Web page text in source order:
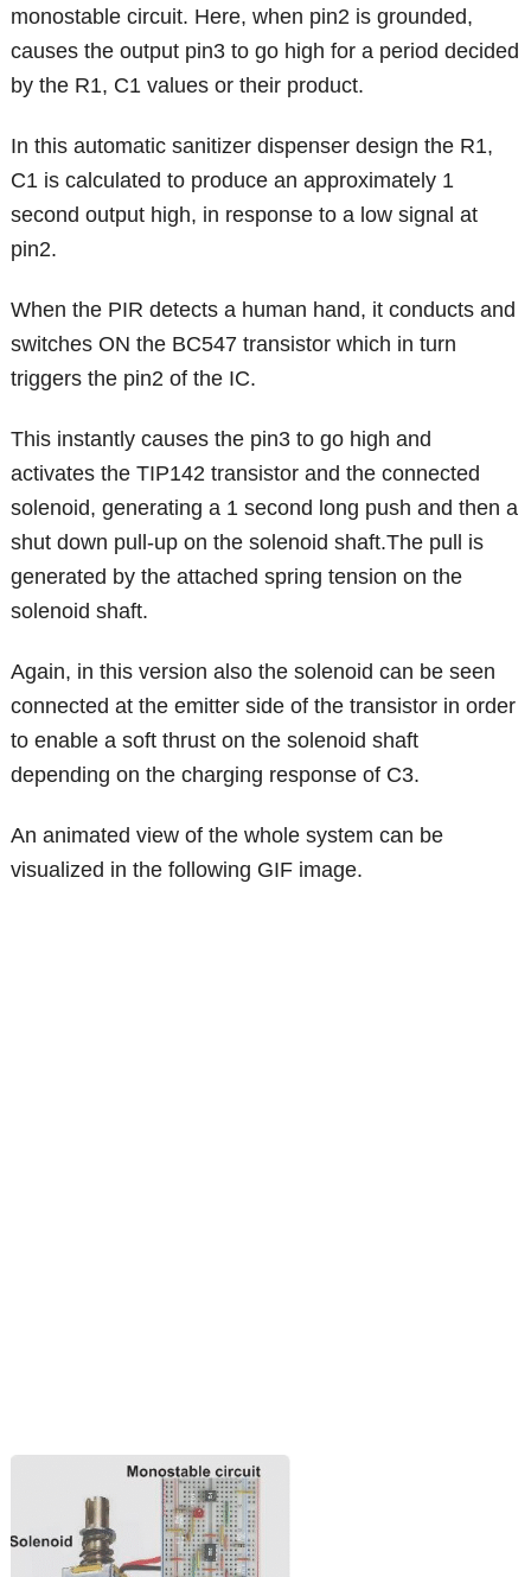
monostable circuit. Here, when pin2 is grounded,
causes the output pin3 to go high for a period decided
by the R1, C1 values or their product.
In this automatic sanitizer dispenser design the R1,
C1 is calculated to produce an approximately 1
second output high, in response to a low signal at
pin2.
When the PIR detects a human hand, it conducts and
switches ON the BC547 transistor which in turn
triggers the pin2 of the IC.
This instantly causes the pin3 to go high and
activates the TIP142 transistor and the connected
solenoid, generating a 1 second long push and then a
shut down pull-up on the solenoid shaft.The pull is
generated by the attached spring tension on the
solenoid shaft.
Again, in this version also the solenoid can be seen
connected at the emitter side of the transistor in order
to enable a soft thrust on the solenoid shaft
depending on the charging response of C3.
An animated view of the whole system can be
visualized in the following GIF image.